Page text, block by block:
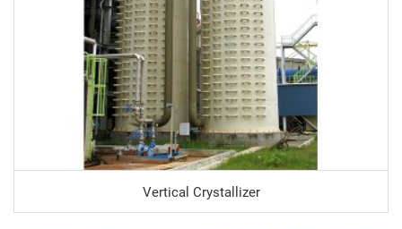
Vertical Crystallizer